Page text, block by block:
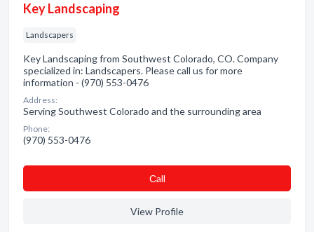
Key Landscaping
Landscapers
Key Landscaping from Southwest Colorado, CO. Company
specialized in: Landscapers. Please call us for more
information - (970) 553-0476
Address:
Serving Southwest Colorado and the surrounding area
Phone:
(970) 553-0476
Сall
View Profile